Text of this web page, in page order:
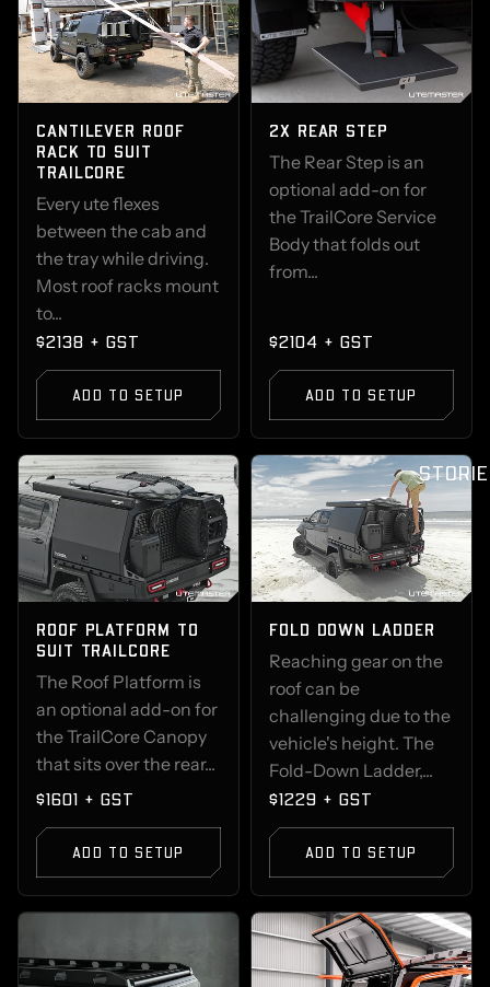
CANTILEVER ROOF
RACK TO SUIT
TRAILCORE
Every ute flexes
between the cab and
the tray while driving.
Most roof racks mount
to...
$2138 + GST
ADD TO SETUP
2X REAR STEP
The Rear Step is an
optional add-on for
the TrailCore Service
Body that folds out
from...
$2104 + GST
ADD TO SETUP
ROOF PLATFORM TO
SUIT TRAILCORE
The Roof Platform is
an optional add-on for
the TrailCore Canopy
that sits over the rear...
$1601 + GST
ADD TO SETUP
FOLD DOWN LADDER
Reaching gear on the
roof can be
challenging due to the
vehicle's height. The
Fold-Down Ladder,...
$1229 + GST
ADD TO SETUP